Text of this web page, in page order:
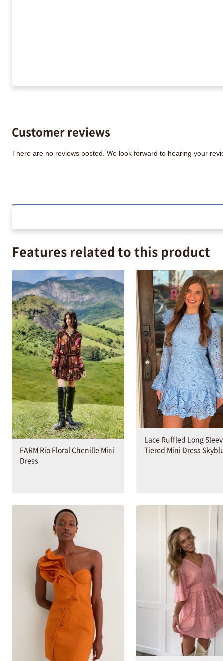
Customer reviews
There are no reviews posted. We look forward to hearing your
Features related to this product
FARM Rio Floral Chenille Mini
Dress
Lace Ruffled Long
Tiered Mini Dress